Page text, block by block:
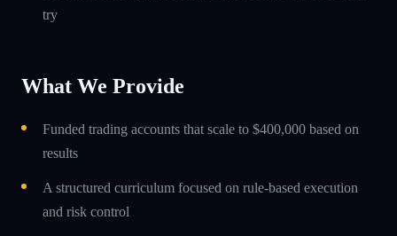
try
What We Provide
Funded trading accounts that scale to $400,000 based on
results
A structured curriculum focused on rule-based execution
and risk control